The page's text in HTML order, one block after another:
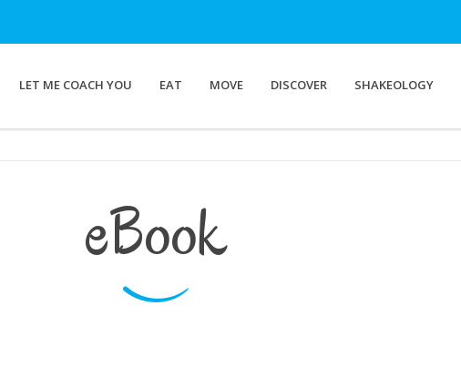
LET ME COACH YOU EAT MOVE DISCOVER SHAKEOLOGY
eBook